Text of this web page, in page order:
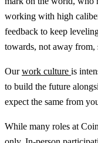
working with high
feedback to keep
towards, not away from,
Ourwork culture is
to build the future
expect the same from
While many roles at